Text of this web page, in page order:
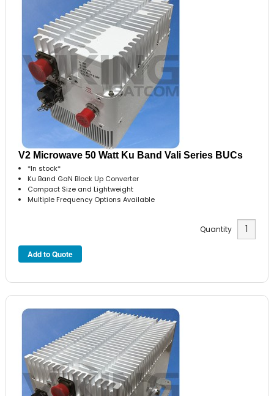
V2 Microwave 50 Watt Ku Band Vali Series BUCs
*In stock*
Ku Band GaN Block Up Converter
Compact Size and Lightweight
Multiple Frequency Options Available
Quantity